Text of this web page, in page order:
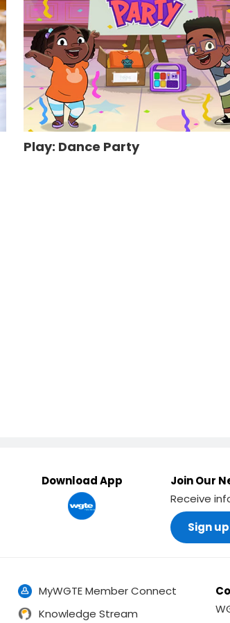
Play: Dance Party
Download App
Join Our
Receive
Sign
MyWGTE Member Connect
Knowledge Stream